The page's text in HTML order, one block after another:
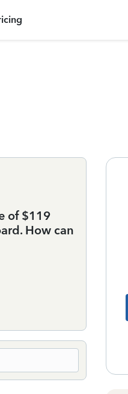
of $119
How can